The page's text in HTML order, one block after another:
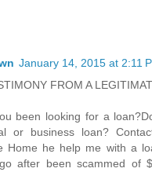
January 14, 2015 at 2:11
FROM A
been looking for a
or business loan?
Home he help me with a
after been scammed of